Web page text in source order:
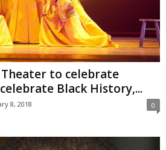
to celebrate
Black History,...
8, 2018 0